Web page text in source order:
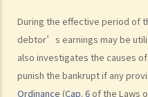
During the effective period of
debtor’s earnings may be
also investigates the causes
punish the bankrupt if any
Ordinance (Cap. 6of the Laws
order? Will the bankrupt still
discharge of the bankruptcy
11. What criminal offences are